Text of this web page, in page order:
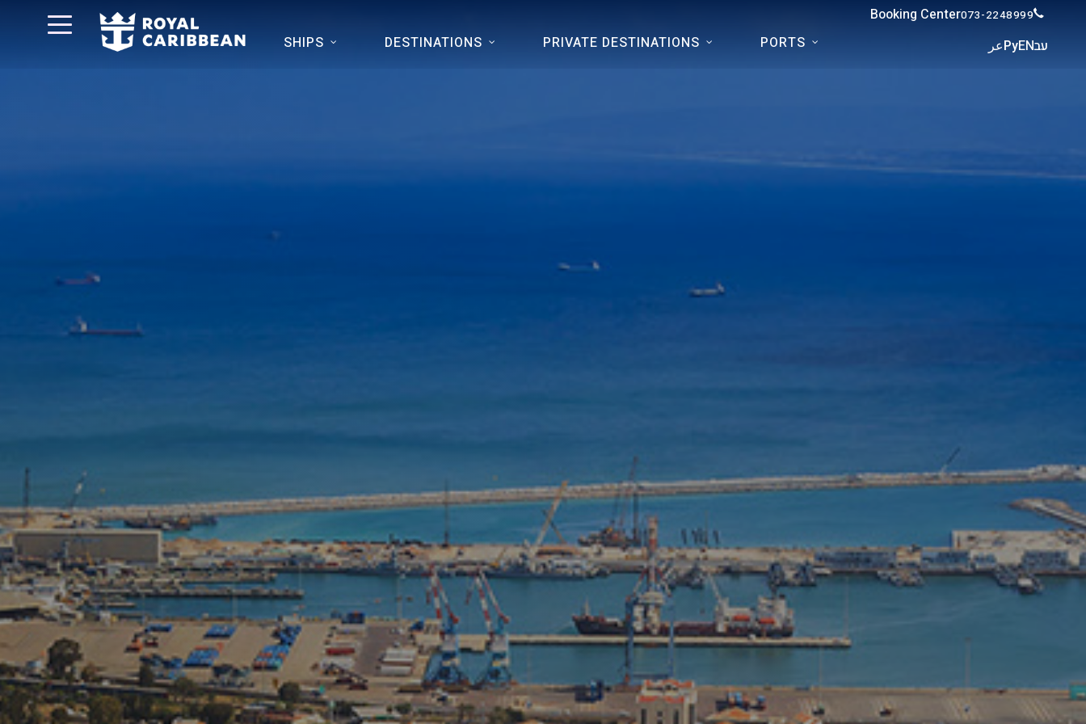
Booking Center073-2248999
عرРуENעב SHIPS DESTINATIONS PRIVATE DESTINATIONS PORTS